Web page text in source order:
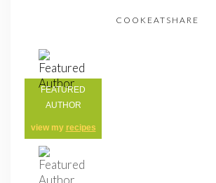
COOKEATSHARE
FEATURED
AUTHOR
view my recipes